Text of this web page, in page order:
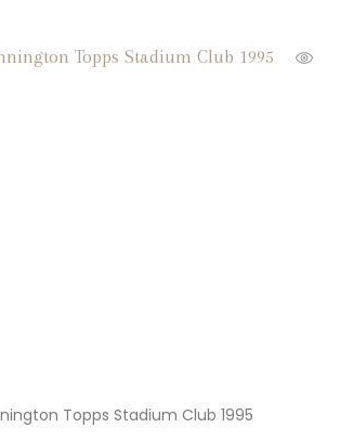
Topps Stadium Club 1995